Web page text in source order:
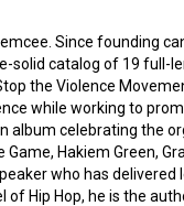
Since founding
solid catalog of 19 full-
the Violence
while working to
celebrating the
Hakiem Green,
who has
Hip Hop, he is the